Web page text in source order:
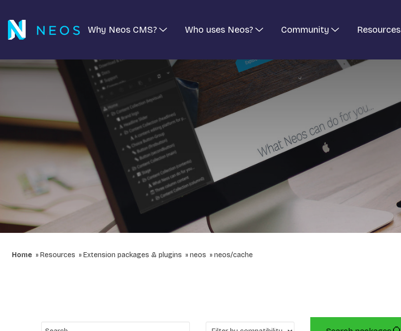
Why Neos CMS? Who uses Neos? Community Resources
Home Resources Extension packages & plugins neos neos/cache